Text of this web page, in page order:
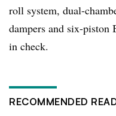
roll system, dual-
dampers and six-piston
in check.
RECOMMENDED